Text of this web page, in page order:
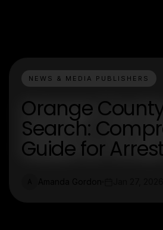
NEWS & MEDIA PUBLISHERS
Orange
Search:
Guide for